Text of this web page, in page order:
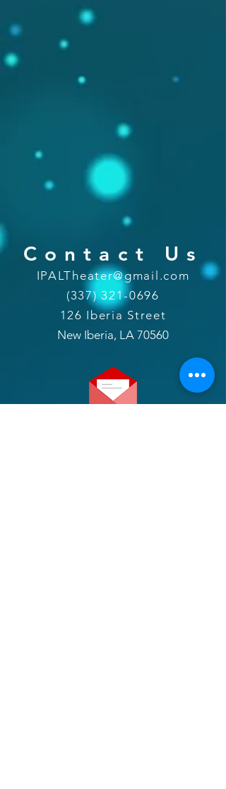
Contact Us
IPALTheater@gmail.com
(337) 321-0696
126 Iberia Street
New Iberia, LA 70560